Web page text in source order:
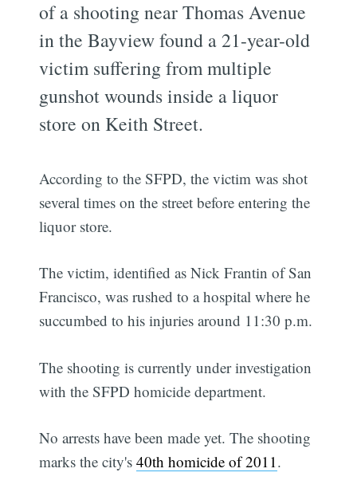
of a shooting near Thomas Avenue
in the Bayview found a 21-year-old
victim suffering from multiple
gunshot wounds inside a liquor
store on Keith Street.
According to the SFPD, the victim was shot
several times on the street before entering the
liquor store.
The victim, identified as Nick Frantin of San
Francisco, was rushed to a hospital where he
succumbed to his injuries around 11:30 p.m.
The shooting is currently under investigation
with the SFPD homicide department.
No arrests have been made yet. The shooting
marks the city's40th homicide of 2011.